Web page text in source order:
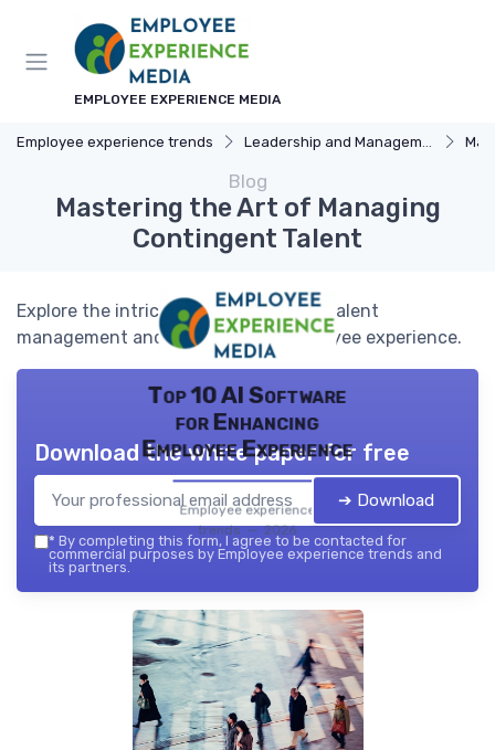
EMPLOYEE EXPERIENCE MEDIA
Employee experience trends Leadership and Management
Blog
Mastering the Art of Managing
Contingent Talent
Explore the intricacies of contingent talent
management and its impact on employee experience.
Top 10 AI Software
for Enhancing
Employee Experience
Employee experience
trends — 2026
Download the white paper for free
➔ Download
* By completing this form, I agree to be contacted for
commercial purposes by Employee experience trends and
its partners.